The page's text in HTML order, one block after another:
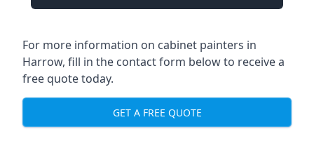
For more information on cabinet painters in
Harrow, fill in the contact form below to receive a
free quote today.
GET A FREE QUOTE